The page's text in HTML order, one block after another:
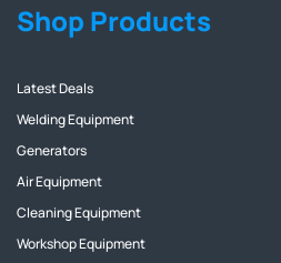
Shop Products
Latest Deals
Welding Equipment
Generators
Air Equipment
Cleaning Equipment
Workshop Equipment